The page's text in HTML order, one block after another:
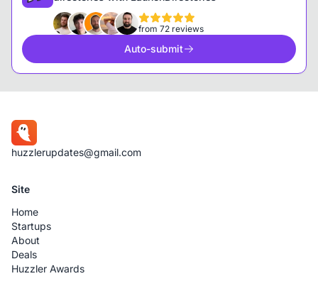
from 72 reviews
Auto-submit
huzzlerupdates@gmail.com
Site
Home
Startups
About
Deals
Huzzler Awards